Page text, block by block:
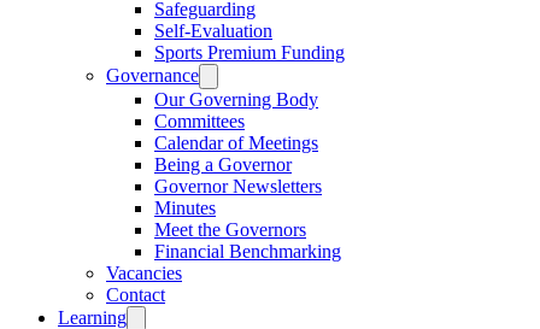
Safeguarding
Self-Evaluation
Sports Premium Funding
Governance
Our Governing Body
Committees
Calendar of Meetings
Being a Governor
Governor Newsletters
Minutes
Meet the Governors
Financial Benchmarking
Vacancies
Contact
Learning